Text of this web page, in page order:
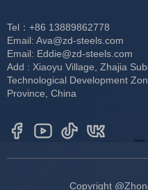
Tel：+86 13889862778
Email: Ava@zd-steels.com
Email: Eddie@zd-steels.com
Add : Xiaoyu Village, Zhajia
Technological Development
Province, China
Copyright